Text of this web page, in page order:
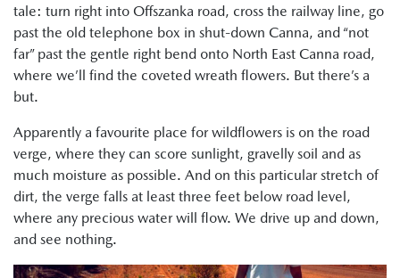
tale: turn right into Offszanka road, cross the railway line, go
past the old telephone box in shut-down Canna, and “not
far” past the gentle right bend onto North East Canna road,
where we’ll find the coveted wreath flowers. But there’s a
but.
Apparently a favourite place for wildflowers is on the road
verge, where they can score sunlight, gravelly soil and as
much moisture as possible. And on this particular stretch of
dirt, the verge falls at least three feet below road level,
where any precious water will flow. We drive up and down,
and see nothing.